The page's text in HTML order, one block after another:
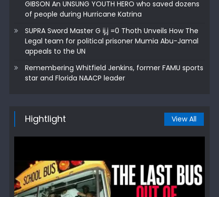
GIBSON An UNSUNG YOUTH HERO who saved dozens
of people during Hurricane Katrina
SUPRA Sword Master G ij,j =0 Thoth Unveils How The
Legal team for political prisoner Mumia Abu-Jamal
appeals to the UN
Remembering Whitfield Jenkins, former FAMU sports
star and Florida NAACP leader
Hightlight View All